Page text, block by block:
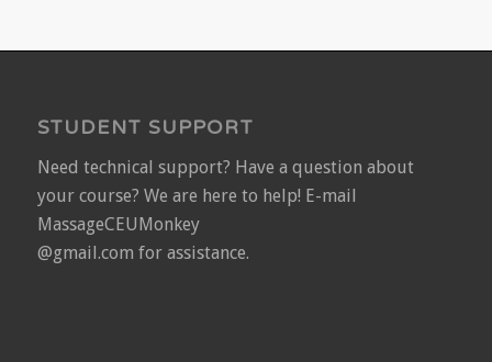
STUDENT SUPPORT
Need technical support? Have a question about
your course? We are here to help! E-mail
MassageCEUMonkey
@gmail.com for assistance.